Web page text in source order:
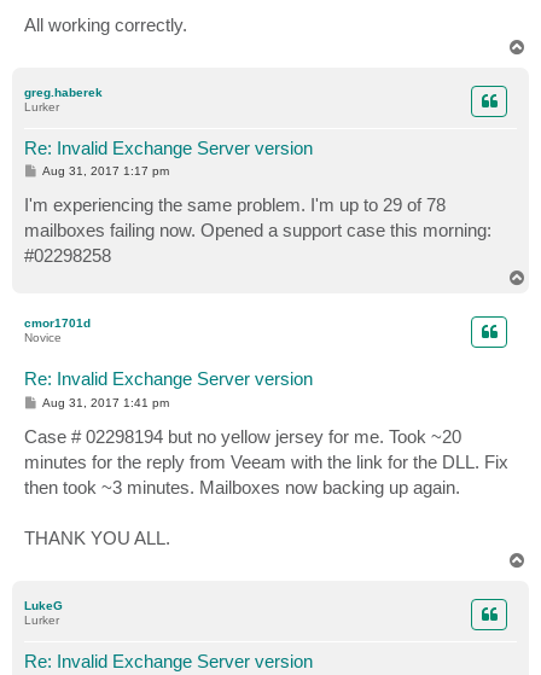
All working correctly.
greg.haberek
Lurker
Re: Invalid Exchange Server version
P
t
Aug 31, 2017 1:17 pm
I'm experiencing the same problem. I'm up to 29 of 78
mailboxes failing now. Opened a support case this morning:
#02298258
cmor1701d
Novice
Re: Invalid Exchange Server version
P
t
Aug 31, 2017 1:41 pm
Case # 02298194 but no yellow jersey for me. Took ~20
minutes for the reply from Veeam with the link for the DLL. Fix
then took ~3 minutes. Mailboxes now backing up again.
THANK YOU ALL.
LukeG
Lurker
Re: Invalid Exchange Server version